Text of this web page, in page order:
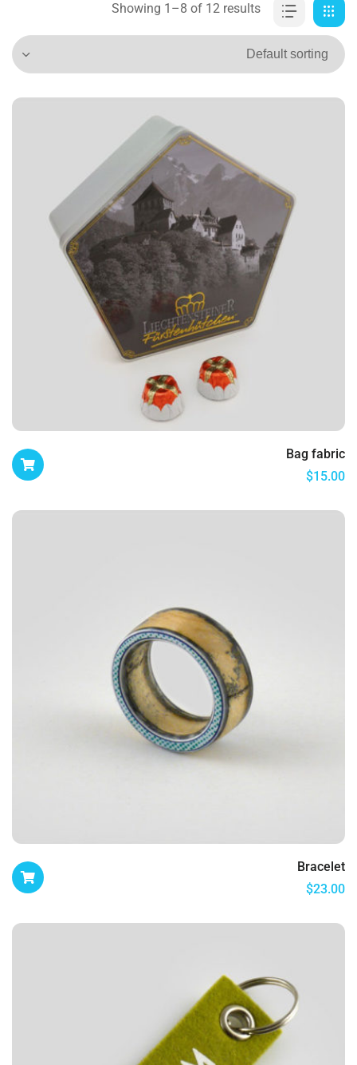
Showing 1–8 of 12 results
Bag fabric
$15.00
Bracelet
$23.00